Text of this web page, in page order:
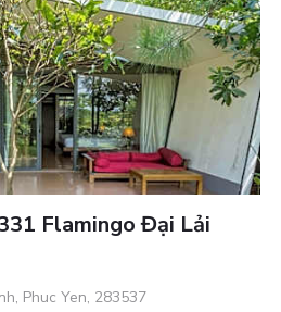
Flamingo Đại Lải
Phuc Yen, 283537